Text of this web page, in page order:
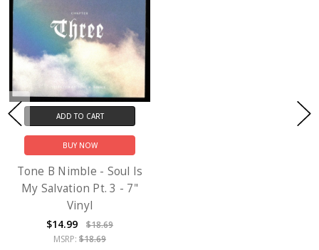
ADD TO CART
BUY NOW
Tone B Nimble - Soul Is
My Salvation Pt. 3 - 7"
Vinyl
$14.99
$18.69
MSRP: $18.69